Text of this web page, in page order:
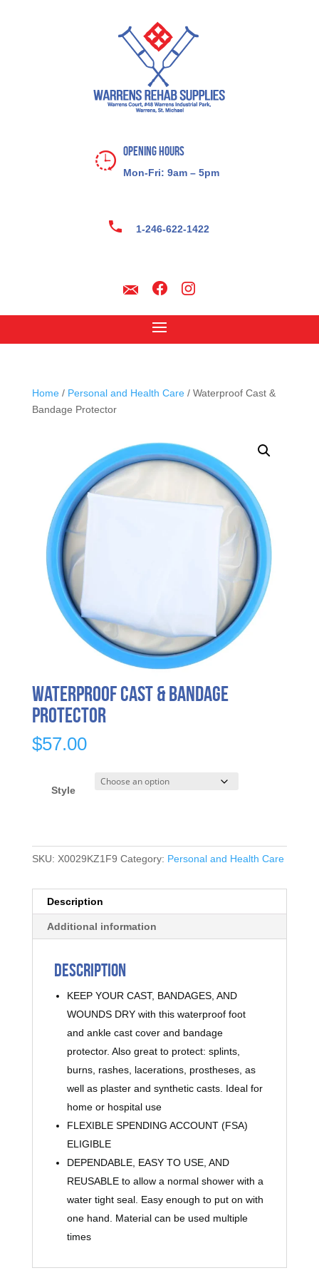
Opening Hours
Mon-Fri: 9am – 5pm
1-246-622-1422
Home/ Personal and Health Care/ Waterproof Cast &
Bandage Protector
Waterproof Cast & Bandage
Protector
$57.00
Style
SKU: X0029KZ1F9 Category: Personal and Health Care
Description
Additional information
Description
KEEP YOUR CAST, BANDAGES, AND
WOUNDS DRY with this waterproof foot
and ankle cast cover and bandage
protector. Also great to protect: splints,
burns, rashes, lacerations, prostheses, as
well as plaster and synthetic casts. Ideal for
home or hospital use
FLEXIBLE SPENDING ACCOUNT (FSA)
ELIGIBLE
DEPENDABLE, EASY TO USE, AND
REUSABLE to allow a normal shower with a
water tight seal. Easy enough to put on with
one hand. Material can be used multiple
times